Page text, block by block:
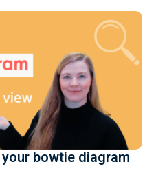
bowtie diagram